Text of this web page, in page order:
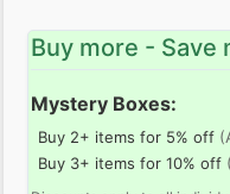
Buy more - Save
Mystery Boxes:
Buy 2+ items for 5% off
Buy 3+ items for 10% off